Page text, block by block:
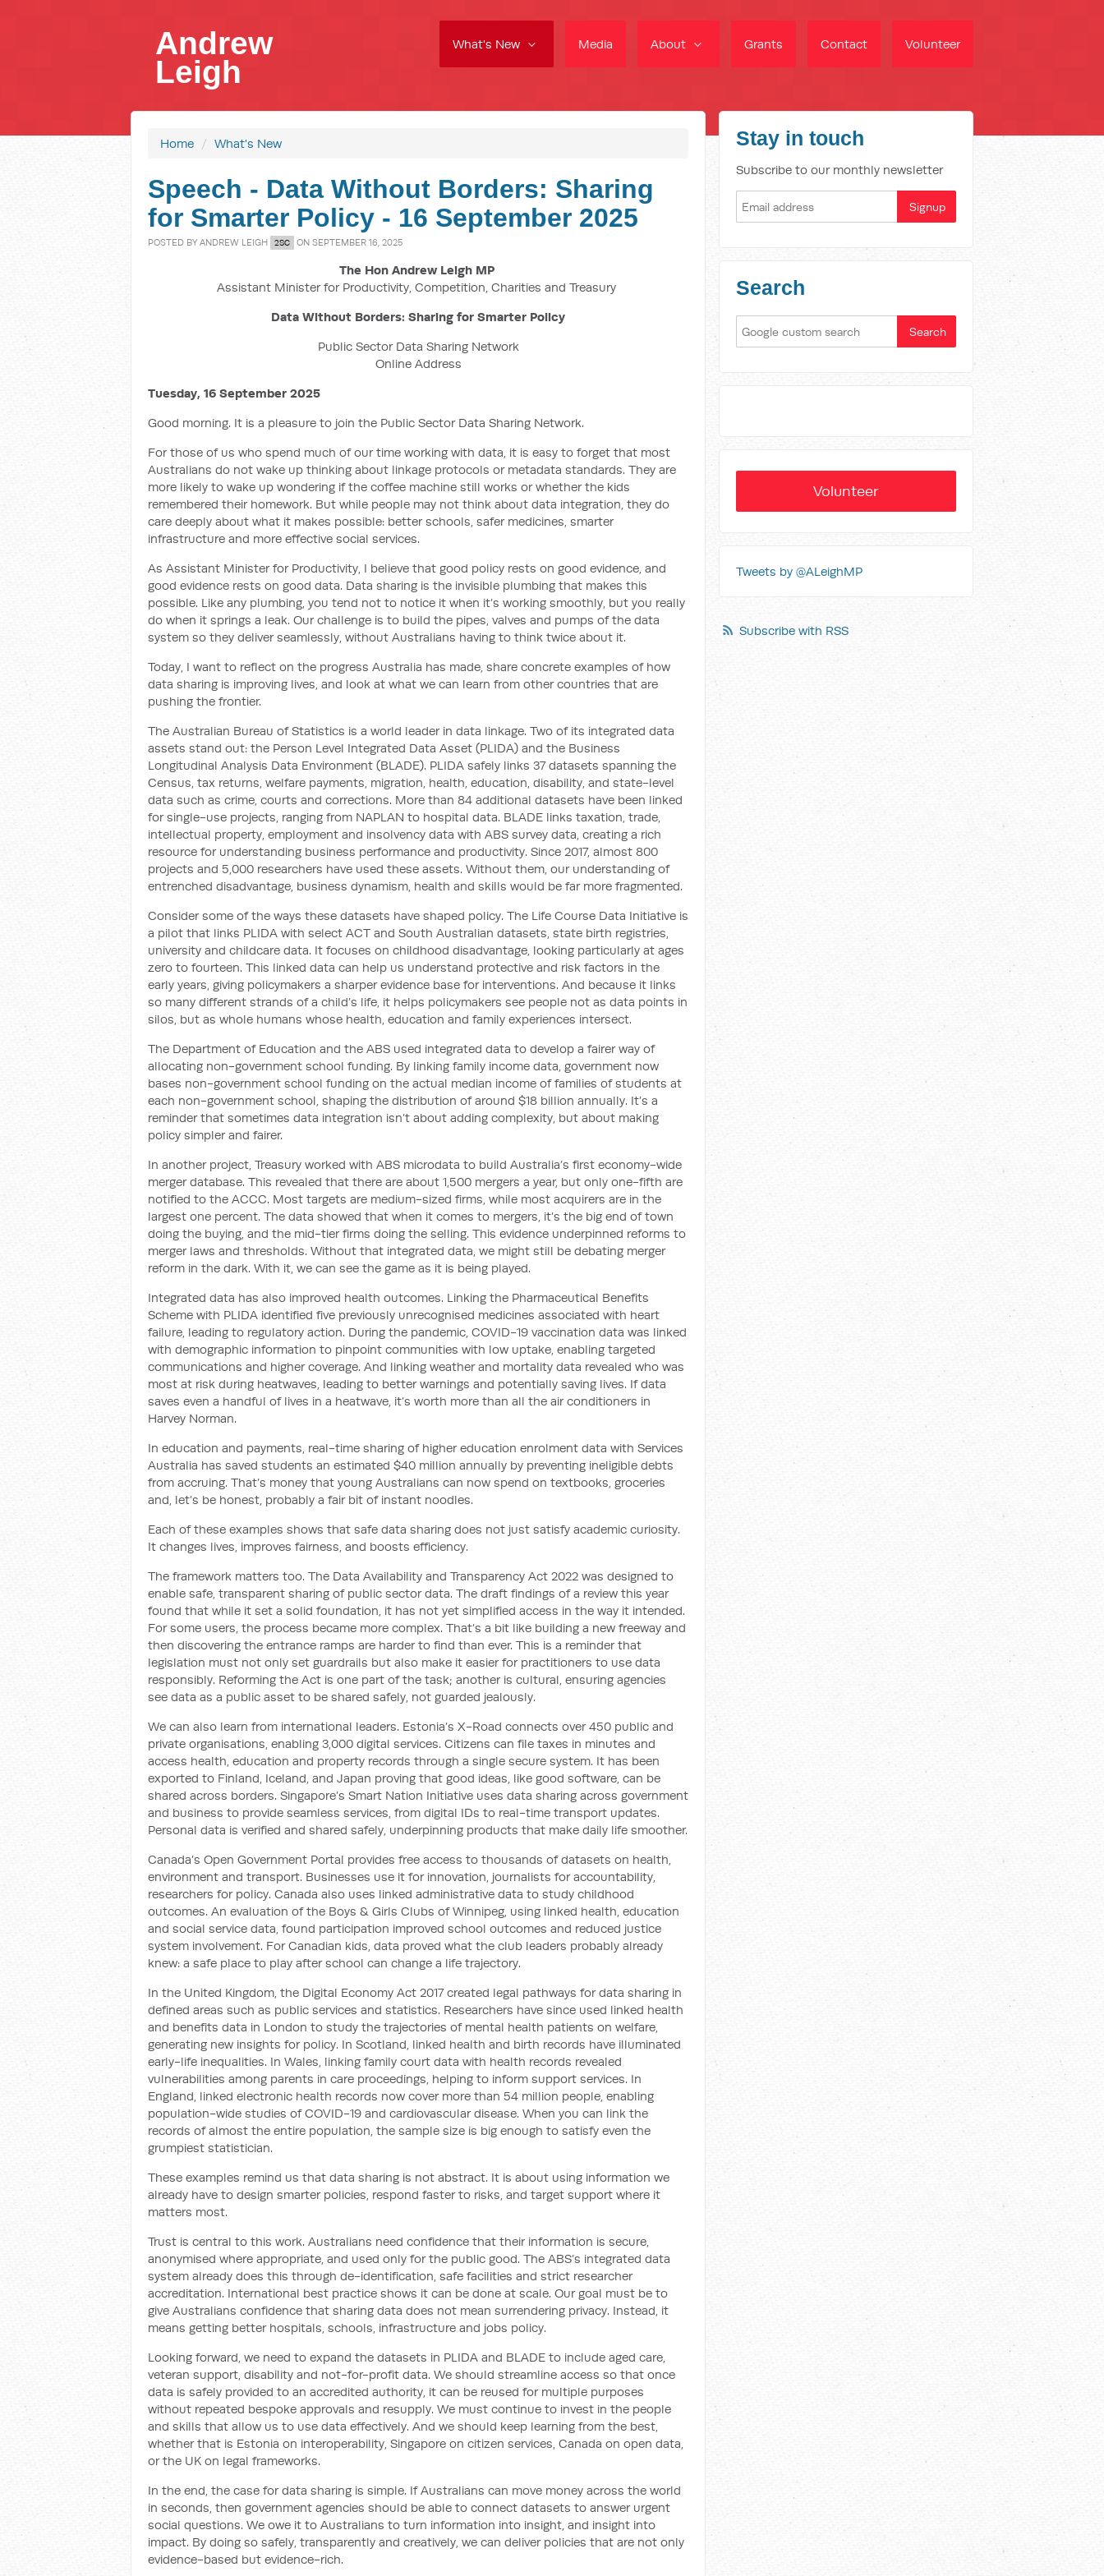
What's New Media About Grants Contact Volunteer
Andrew
Leigh
Home / What's New
Speech - Data Without Borders: Sharing
for Smarter Policy - 16 September 2025
POSTED BY ANDREW LEIGH 2SC ON SEPTEMBER 16, 2025
The Hon Andrew Leigh MP
Assistant Minister for Productivity, Competition, Charities and Treasury
Data Without Borders: Sharing for Smarter Policy
Public Sector Data Sharing Network
Online Address
Tuesday, 16 September 2025
Good morning. It is a pleasure to join the Public Sector Data Sharing Network.
For those of us who spend much of our time working with data, it is easy to forget that most
Australians do not wake up thinking about linkage protocols or metadata standards. They are
more likely to wake up wondering if the coffee machine still works or whether the kids
remembered their homework. But while people may not think about data integration, they do
care deeply about what it makes possible: better schools, safer medicines, smarter
infrastructure and more effective social services.
As Assistant Minister for Productivity, I believe that good policy rests on good evidence, and
good evidence rests on good data. Data sharing is the invisible plumbing that makes this
possible. Like any plumbing, you tend not to notice it when it’s working smoothly, but you really
do when it springs a leak. Our challenge is to build the pipes, valves and pumps of the data
system so they deliver seamlessly, without Australians having to think twice about it.
Today, I want to reflect on the progress Australia has made, share concrete examples of how
data sharing is improving lives, and look at what we can learn from other countries that are
pushing the frontier.
The Australian Bureau of Statistics is a world leader in data linkage. Two of its integrated data
assets stand out: the Person Level Integrated Data Asset (PLIDA) and the Business
Longitudinal Analysis Data Environment (BLADE). PLIDA safely links 37 datasets spanning the
Census, tax returns, welfare payments, migration, health, education, disability, and state-level
data such as crime, courts and corrections. More than 84 additional datasets have been linked
for single-use projects, ranging from NAPLAN to hospital data. BLADE links taxation, trade,
intellectual property, employment and insolvency data with ABS survey data, creating a rich
resource for understanding business performance and productivity. Since 2017, almost 800
projects and 5,000 researchers have used these assets. Without them, our understanding of
entrenched disadvantage, business dynamism, health and skills would be far more fragmented.
Consider some of the ways these datasets have shaped policy. The Life Course Data Initiative is
a pilot that links PLIDA with select ACT and South Australian datasets, state birth registries,
university and childcare data. It focuses on childhood disadvantage, looking particularly at ages
zero to fourteen. This linked data can help us understand protective and risk factors in the
early years, giving policymakers a sharper evidence base for interventions. And because it links
so many different strands of a child’s life, it helps policymakers see people not as data points in
silos, but as whole humans whose health, education and family experiences intersect.
The Department of Education and the ABS used integrated data to develop a fairer way of
allocating non-government school funding. By linking family income data, government now
bases non-government school funding on the actual median income of families of students at
each non-government school, shaping the distribution of around $18 billion annually. It’s a
reminder that sometimes data integration isn’t about adding complexity, but about making
policy simpler and fairer.
In another project, Treasury worked with ABS microdata to build Australia’s first economy-wide
merger database. This revealed that there are about 1,500 mergers a year, but only one-fifth are
notified to the ACCC. Most targets are medium-sized firms, while most acquirers are in the
largest one percent. The data showed that when it comes to mergers, it’s the big end of town
doing the buying, and the mid-tier firms doing the selling. This evidence underpinned reforms to
merger laws and thresholds. Without that integrated data, we might still be debating merger
reform in the dark. With it, we can see the game as it is being played.
Integrated data has also improved health outcomes. Linking the Pharmaceutical Benefits
Scheme with PLIDA identified five previously unrecognised medicines associated with heart
failure, leading to regulatory action. During the pandemic, COVID-19 vaccination data was linked
with demographic information to pinpoint communities with low uptake, enabling targeted
communications and higher coverage. And linking weather and mortality data revealed who was
most at risk during heatwaves, leading to better warnings and potentially saving lives. If data
saves even a handful of lives in a heatwave, it’s worth more than all the air conditioners in
Harvey Norman.
In education and payments, real-time sharing of higher education enrolment data with Services
Australia has saved students an estimated $40 million annually by preventing ineligible debts
from accruing. That’s money that young Australians can now spend on textbooks, groceries
and, let’s be honest, probably a fair bit of instant noodles.
Each of these examples shows that safe data sharing does not just satisfy academic curiosity.
It changes lives, improves fairness, and boosts efficiency.
The framework matters too. The Data Availability and Transparency Act 2022 was designed to
enable safe, transparent sharing of public sector data. The draft findings of a review this year
found that while it set a solid foundation, it has not yet simplified access in the way it intended.
For some users, the process became more complex. That’s a bit like building a new freeway and
then discovering the entrance ramps are harder to find than ever. This is a reminder that
legislation must not only set guardrails but also make it easier for practitioners to use data
responsibly. Reforming the Act is one part of the task; another is cultural, ensuring agencies
see data as a public asset to be shared safely, not guarded jealously.
We can also learn from international leaders. Estonia’s X-Road connects over 450 public and
private organisations, enabling 3,000 digital services. Citizens can file taxes in minutes and
access health, education and property records through a single secure system. It has been
exported to Finland, Iceland, and Japan proving that good ideas, like good software, can be
shared across borders. Singapore’s Smart Nation Initiative uses data sharing across government
and business to provide seamless services, from digital IDs to real-time transport updates.
Personal data is verified and shared safely, underpinning products that make daily life smoother.
Canada’s Open Government Portal provides free access to thousands of datasets on health,
environment and transport. Businesses use it for innovation, journalists for accountability,
researchers for policy. Canada also uses linked administrative data to study childhood
outcomes. An evaluation of the Boys & Girls Clubs of Winnipeg, using linked health, education
and social service data, found participation improved school outcomes and reduced justice
system involvement. For Canadian kids, data proved what the club leaders probably already
knew: a safe place to play after school can change a life trajectory.
In the United Kingdom, the Digital Economy Act 2017 created legal pathways for data sharing in
defined areas such as public services and statistics. Researchers have since used linked health
and benefits data in London to study the trajectories of mental health patients on welfare,
generating new insights for policy. In Scotland, linked health and birth records have illuminated
early-life inequalities. In Wales, linking family court data with health records revealed
vulnerabilities among parents in care proceedings, helping to inform support services. In
England, linked electronic health records now cover more than 54 million people, enabling
population-wide studies of COVID-19 and cardiovascular disease. When you can link the
records of almost the entire population, the sample size is big enough to satisfy even the
grumpiest statistician.
These examples remind us that data sharing is not abstract. It is about using information we
already have to design smarter policies, respond faster to risks, and target support where it
matters most.
Trust is central to this work. Australians need confidence that their information is secure,
anonymised where appropriate, and used only for the public good. The ABS’s integrated data
system already does this through de-identification, safe facilities and strict researcher
accreditation. International best practice shows it can be done at scale. Our goal must be to
give Australians confidence that sharing data does not mean surrendering privacy. Instead, it
means getting better hospitals, schools, infrastructure and jobs policy.
Looking forward, we need to expand the datasets in PLIDA and BLADE to include aged care,
veteran support, disability and not-for-profit data. We should streamline access so that once
data is safely provided to an accredited authority, it can be reused for multiple purposes
without repeated bespoke approvals and resupply. We must continue to invest in the people
and skills that allow us to use data effectively. And we should keep learning from the best,
whether that is Estonia on interoperability, Singapore on citizen services, Canada on open data,
or the UK on legal frameworks.
In the end, the case for data sharing is simple. If Australians can move money across the world
in seconds, then government agencies should be able to connect datasets to answer urgent
social questions. We owe it to Australians to turn information into insight, and insight into
impact. By doing so safely, transparently and creatively, we can deliver policies that are not only
evidence-based but evidence-rich.
Stay in touch
Subscribe to our monthly newsletter
Search
Volunteer
Tweets by @ALeighMP
Subscribe with RSS